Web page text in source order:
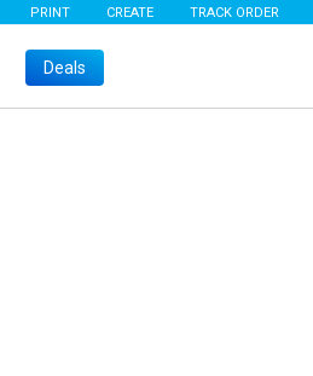
PRINT CREATE TRACK ORDER
Deals